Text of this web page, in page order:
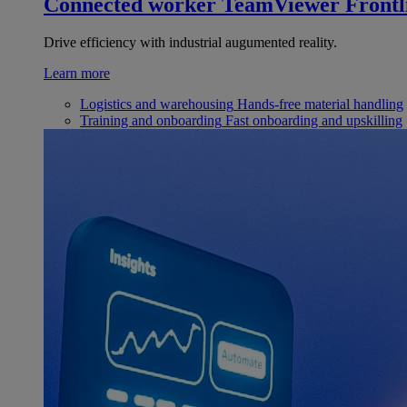
Drive efficiency with industrial augumented reality.
Learn more
Logistics and warehousing Hands-free material handling
Training and onboarding Fast onboarding and upskilling